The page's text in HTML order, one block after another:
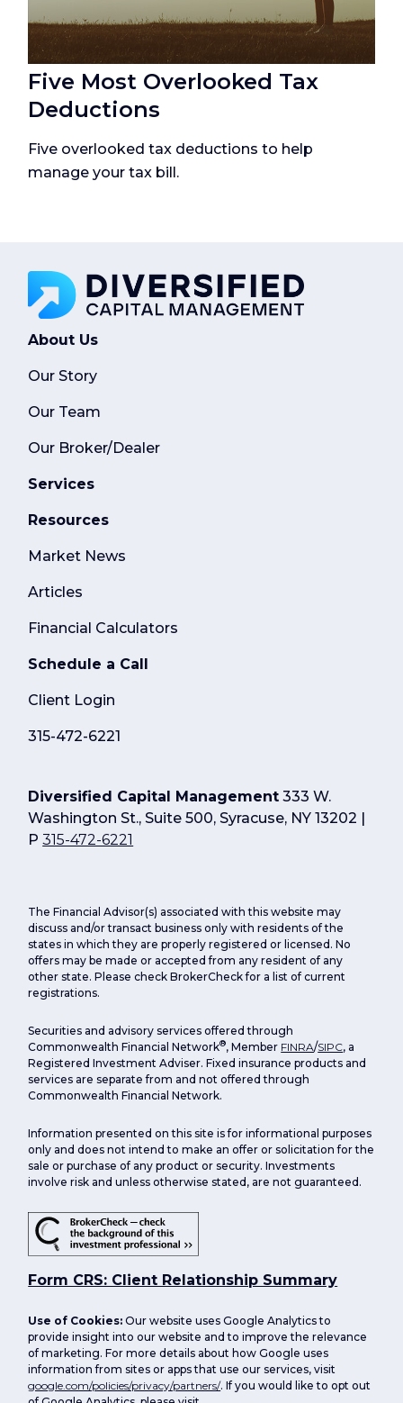
Five Most Overlooked Tax
Deductions
Five overlooked tax deductions to help
manage your tax bill.
About Us
Our Story
Our Team
Our Broker/Dealer
Services
Resources
Market News
Articles
Financial Calculators
Schedule a Call
Client Login
315-472-6221
Diversified Capital Management 333 W.
Washington St., Suite 500, Syracuse, NY 13202 |
P315-472-6221
The Financial Advisor(s) associated with this website may
discuss and/or transact business only with residents of the
states in which they are properly registered or licensed. No
offers may be made or accepted from any resident of any
other state. Please check BrokerCheck for a list of current
registrations.
Securities and advisory services offered through
Commonwealth Financial Network®, Member FINRA/SIPC, a
Registered Investment Adviser. Fixed insurance products and
services are separate from and not offered through
Commonwealth Financial Network.
Information presented on this site is for informational purposes
only and does not intend to make an offer or solicitation for the
sale or purchase of any product or security. Investments
involve risk and unless otherwise stated, are not guaranteed.
Form CRS: Client Relationship Summary
Use of Cookies:Our website uses Google Analytics to
provide insight into our website and to improve the relevance
of marketing. For more details about how Google uses
information from sites or apps that use our services, visit
google.com/policies/privacy/partners/. If you would like to opt out